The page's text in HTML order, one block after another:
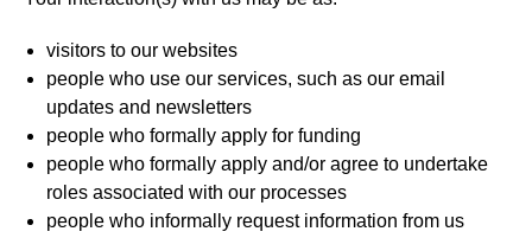
visitors to our websites
people who use our services, such as our email
updates and newsletters
people who formally apply for funding
people who formally apply and/or agree to undertake
roles associated with our processes
people who informally request information from us